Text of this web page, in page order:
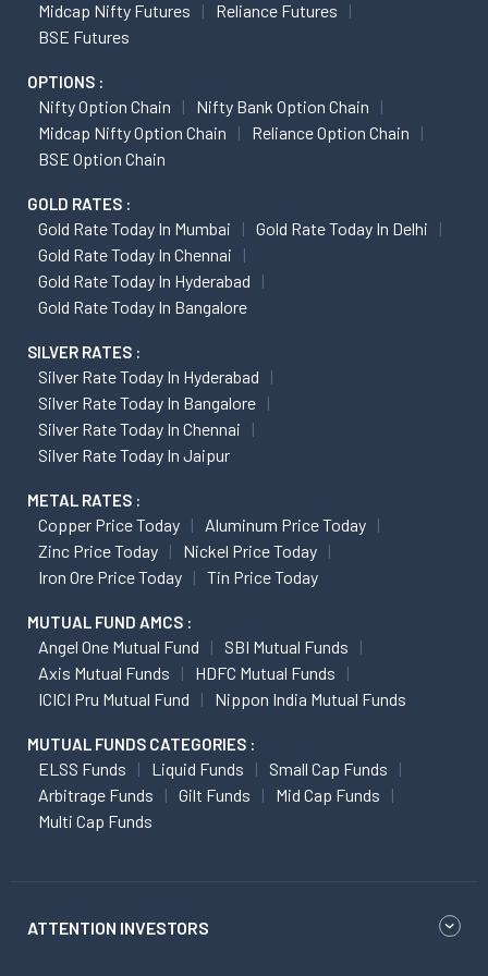
Midcap Nifty Futures
Reliance Futures
BSE Futures
OPTIONS :
Nifty Option Chain
Nifty Bank Option Chain
Midcap Nifty Option Chain
Reliance Option Chain
BSE Option Chain
GOLD RATES :
Gold Rate Today In Mumbai
Gold Rate Today In Delhi
Gold Rate Today In Chennai
Gold Rate Today In Hyderabad
Gold Rate Today In Bangalore
SILVER RATES :
Silver Rate Today In Hyderabad
Silver Rate Today In Bangalore
Silver Rate Today In Chennai
Silver Rate Today In Jaipur
METAL RATES :
Copper Price Today
Aluminum Price Today
Zinc Price Today
Nickel Price Today
Iron Ore Price Today
Tin Price Today
MUTUAL FUND AMCS :
Angel One Mutual Fund
SBI Mutual Funds
Axis Mutual Funds
HDFC Mutual Funds
ICICI Pru Mutual Fund
Nippon India Mutual Funds
MUTUAL FUNDS CATEGORIES :
ELSS Funds Liquid Funds
Small Cap Funds
Arbitrage Funds
Gilt Funds
Mid Cap Funds
Multi Cap Funds
ATTENTION INVESTORS